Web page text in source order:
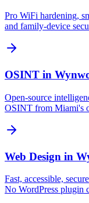
Pro WiFi hardening,
and family-device
OSINT in
Open-source
OSINT from Miami's
Web Design in
Fast, accessible,
No WordPress plugin